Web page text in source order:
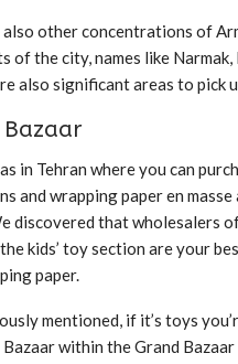
also other concentrations of
of the city, names like Narmak,
also significant areas to pick
Bazaar
in Tehran where you can
and wrapping paper en masse
discovered that wholesalers
kids’ toy section are your
paper.
mentioned, if it’s toys
Bazaar within the Grand